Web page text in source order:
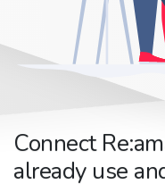
Connect
already use